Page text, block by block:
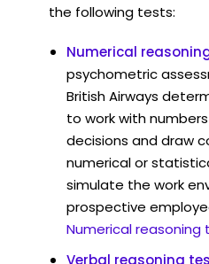
the following tests:
Numerical
psychometric
British Airways
to work with
decisions and draw
numerical or
simulate the work
prospective
Numerical reasoning
Verbal reasoning